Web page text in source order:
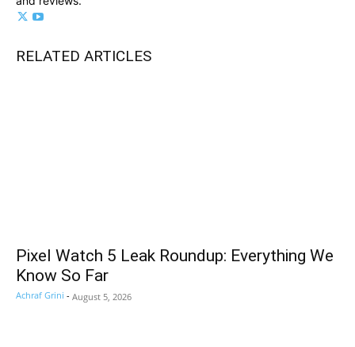
RELATED ARTICLES
Pixel Watch 5 Leak Roundup: Everything We
Know So Far
Achraf Grini - August 5, 2026